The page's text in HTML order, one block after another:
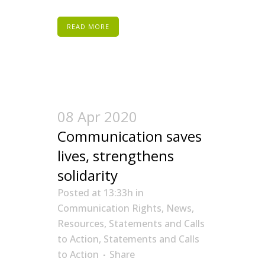
READ MORE
08 Apr 2020
Communication saves
lives, strengthens
solidarity
Posted at 13:33h in
Communication Rights, News,
Resources, Statements and Calls
to Action, Statements and Calls
to Action
Share